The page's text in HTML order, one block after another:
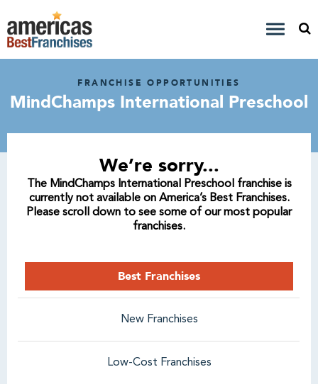
FRANCHISE OPPORTUNITIES
MindChamps International Preschool
We’re sorry...
The MindChamps International Preschool franchise is
currently not available on America’s Best Franchises.
Please scroll down to see some of our most popular
franchises.
Best Franchises
New Franchises
Low-Cost Franchises